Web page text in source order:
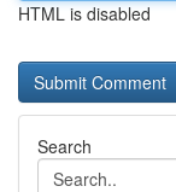
HTML is disabled
Search